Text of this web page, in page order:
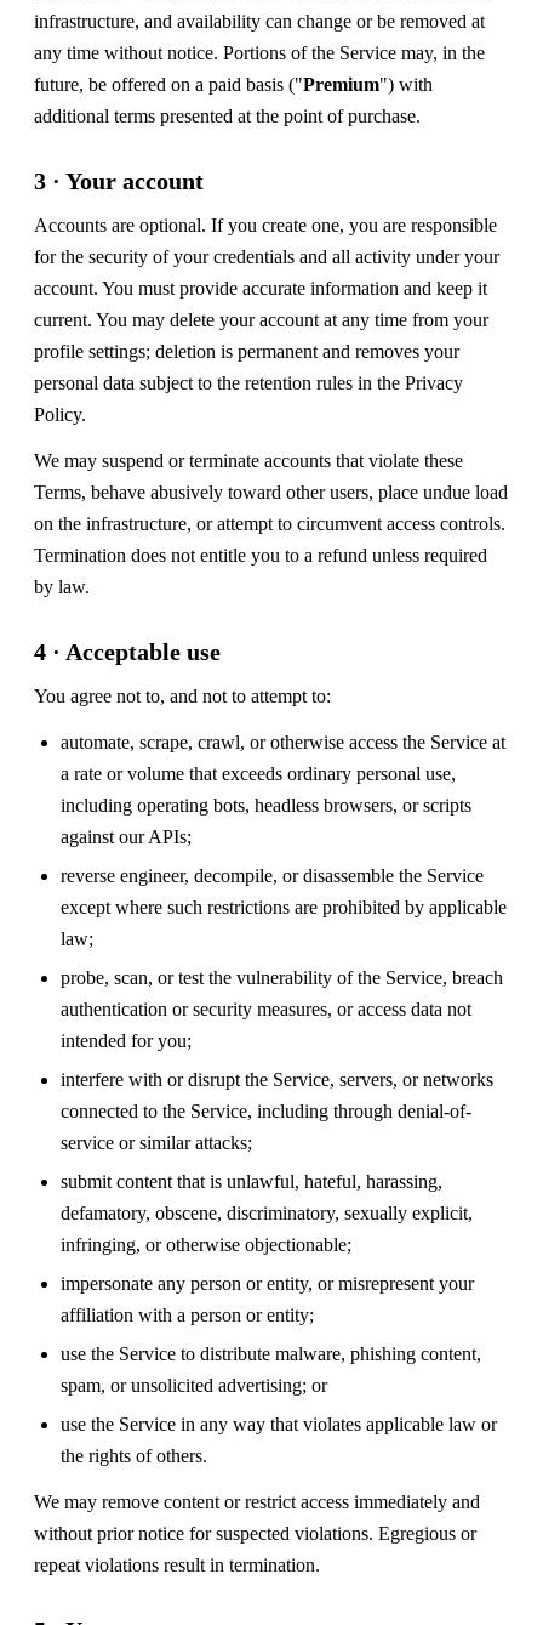
infrastructure, and availability can change or be removed at
any time without notice. Portions of the Service may, in the
future, be offered on a paid basis ("Premium") with
additional terms presented at the point of purchase.
3 · Your account
Accounts are optional. If you create one, you are responsible
for the security of your credentials and all activity under your
account. You must provide accurate information and keep it
current. You may delete your account at any time from your
profile settings; deletion is permanent and removes your
personal data subject to the retention rules in the Privacy
Policy.
We may suspend or terminate accounts that violate these
Terms, behave abusively toward other users, place undue load
on the infrastructure, or attempt to circumvent access controls.
Termination does not entitle you to a refund unless required
by law.
4 · Acceptable use
You agree not to, and not to attempt to:
automate, scrape, crawl, or otherwise access the Service at
a rate or volume that exceeds ordinary personal use,
including operating bots, headless browsers, or scripts
against our APIs;
reverse engineer, decompile, or disassemble the Service
except where such restrictions are prohibited by applicable
law;
probe, scan, or test the vulnerability of the Service, breach
authentication or security measures, or access data not
intended for you;
interfere with or disrupt the Service, servers, or networks
connected to the Service, including through denial-of-
service or similar attacks;
submit content that is unlawful, hateful, harassing,
defamatory, obscene, discriminatory, sexually explicit,
infringing, or otherwise objectionable;
impersonate any person or entity, or misrepresent your
affiliation with a person or entity;
use the Service to distribute malware, phishing content,
spam, or unsolicited advertising; or
use the Service in any way that violates applicable law or
the rights of others.
We may remove content or restrict access immediately and
without prior notice for suspected violations. Egregious or
repeat violations result in termination.